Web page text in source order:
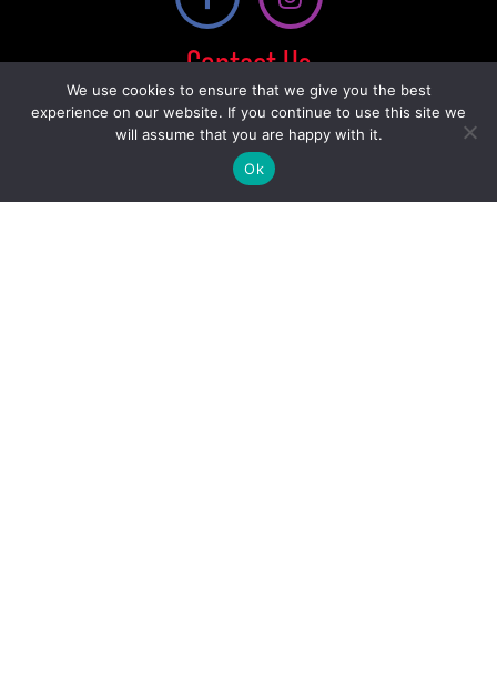
Contact Us
230 14 St, Nobleford, AB T0L 1S0,
Canada
587-800-0458
We use cookies to ensure that we give you the best
experience on our website. If you continue to use this site we
will assume that you are happy with it.
Ok